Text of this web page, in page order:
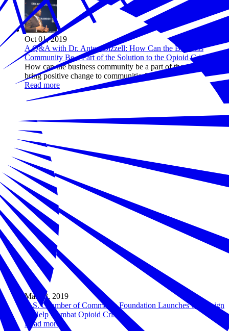
Oct 01, 2019
A Q&A with Dr. Anton Bizzell: How Can the Business
Community Be a Part of the Solution to the Opioid Crisis?
How can the business community be a part of the solution and
bring positive change to communities?
Read more
Mar 13, 2019
U.S. Chamber of Commerce Foundation Launches Campaign
to Help Combat Opioid Crisis
Read more